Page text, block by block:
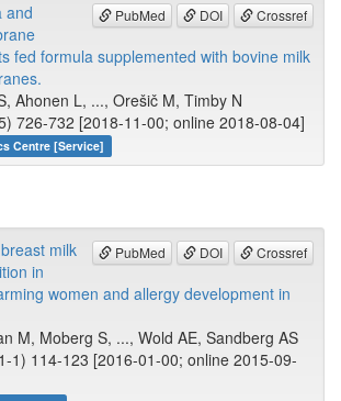
PubMed DOI Crossref
and
fed formula supplemented with bovine milk
Ahonen L, ..., Orešič M, Timby N
726-732 [2018-11-00; online 2018-08-04]
Centre [Service]
PubMed DOI Crossref
milk
in
women and allergy development in
M, Moberg S, ..., Wold AE, Sandberg AS
1) 114-123 [2016-01-00; online 2015-09-